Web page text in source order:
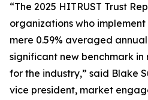
“The 2025 HITRUST Trust
organizations who
mere 0.59% averaged
significant new benchmark
for the industry,” said Blake
vice president, market